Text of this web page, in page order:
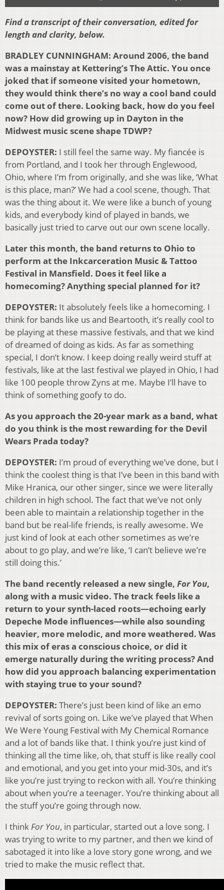
Find a transcript of their conversation, edited for
length and clarity, below.
BRADLEY CUNNINGHAM: Around 2006, the band
was a mainstay at Kettering’s The Attic. You once
joked that if someone visited your hometown,
they would think there’s no way a cool band could
come out of there. Looking back, how do you feel
now? How did growing up in Dayton in the
Midwest music scene shape TDWP?
DEPOYSTER: I still feel the same way. My fiancée is
from Portland, and I took her through Englewood,
Ohio, where I’m from originally, and she was like, ‘What
is this place, man?’ We had a cool scene, though. That
was the thing about it. We were like a bunch of young
kids, and everybody kind of played in bands, we
basically just tried to carve out our own scene locally.
Later this month, the band returns to Ohio to
perform at the Inkcarceration Music & Tattoo
Festival in Mansfield. Does it feel like a
homecoming? Anything special planned for it?
DEPOYSTER: It absolutely feels like a homecoming. I
think for bands like us and Beartooth, it’s really cool to
be playing at these massive festivals, and that we kind
of dreamed of doing as kids. As far as something
special, I don’t know. I keep doing really weird stuff at
festivals, like at the last festival we played in Ohio, I had
like 100 people throw Zyns at me. Maybe I’ll have to
think of something goofy to do.
As you approach the 20-year mark as a band, what
do you think is the most rewarding for the Devil
Wears Prada today?
DEPOYSTER: I’m proud of everything we’ve done, but I
think the coolest thing is that I’ve been in this band with
Mike Hranica, our other singer, since we were literally
children in high school. The fact that we’ve not only
been able to maintain a relationship together in the
band but be real-life friends, is really awesome. We
just kind of look at each other sometimes as we’re
about to go play, and we’re like, ‘I can’t believe we’re
still doing this.’
The band recently released a new single, For You,
along with a music video. The track feels like a
return to your synth-laced roots—echoing early
Depeche Mode influences—while also sounding
heavier, more melodic, and more weathered. Was
this mix of eras a conscious choice, or did it
emerge naturally during the writing process? And
how did you approach balancing experimentation
with staying true to your sound?
DEPOYSTER: There’s just been kind of like an emo
revival of sorts going on. Like we’ve played that When
We Were Young Festival with My Chemical Romance
and a lot of bands like that. I think you’re just kind of
thinking all the time like, oh, that stuff is like really cool
and emotional, and you get into your mid-30s, and it’s
like you’re just trying to reckon with all. You’re thinking
about when you’re a teenager. You’re thinking about all
the stuff you’re going through now.
I thinkFor You, in particular, started out a love song. I
was trying to write to my partner, and then we kind of
sabotaged it into like a love story gone wrong, and we
tried to make the music reflect that.